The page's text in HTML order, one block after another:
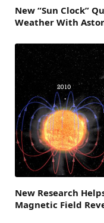
New “Sun Clock”
Weather With
New Research
Magnetic Field